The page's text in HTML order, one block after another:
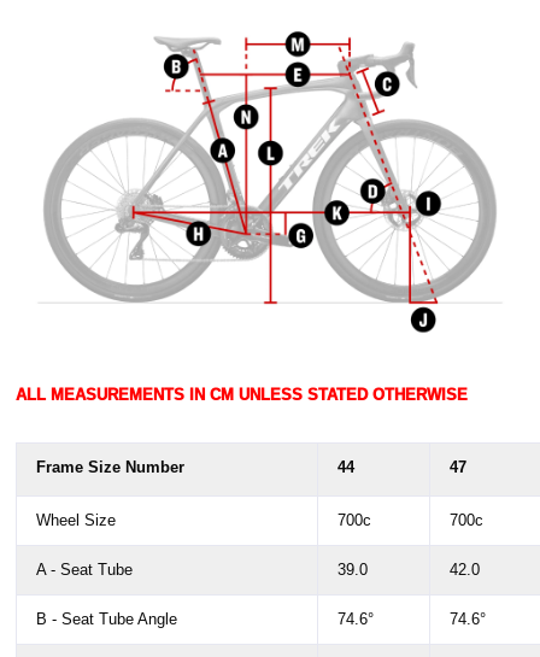
ALL MEASUREMENTS IN CM UNLESS STATED OTHERWISE
Frame Size Number 44 47
Wheel Size 700c 700c
A - Seat Tube 39.0 42.0
B - Seat Tube Angle 74.6° 74.6°